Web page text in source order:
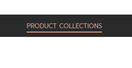
PRODUCT COLLECTIONS